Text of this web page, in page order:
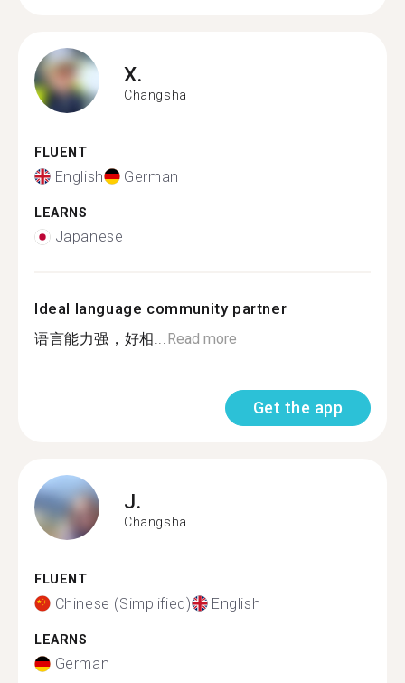
X.
Changsha
FLUENT
English German
LEARNS
Japanese
Ideal language community partner
语言能力强，好相...Read more
Get the app
J.
Changsha
FLUENT
Chinese (Simplified) English
LEARNS
German